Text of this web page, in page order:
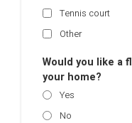
Tennis court
Other
Would you like a
your home?
Yes
No